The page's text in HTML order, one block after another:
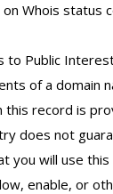
Whois status
to Public
of a domain
this record is
does not
you will use
enable, or